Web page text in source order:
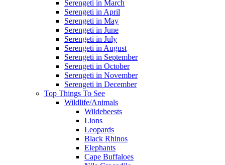
Serengeti in March
Serengeti in April
Serengeti in May
Serengeti in June
Serengeti in July
Serengeti in August
Serengeti in September
Serengeti in October
Serengeti in November
Serengeti in December
Top Things To See
Wildlife/Animals
Wildebeests
Lions
Leopards
Black Rhinos
Elephants
Cape Buffaloes